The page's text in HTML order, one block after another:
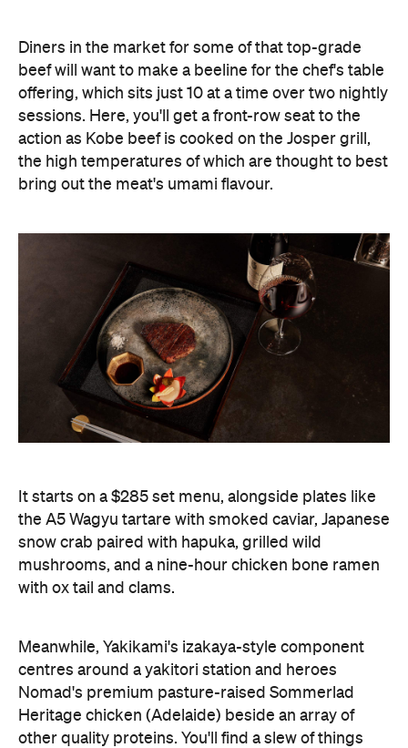
Diners in the market for some of that top-grade
beef will want to make a beeline for the chef's table
offering, which sits just 10 at a time over two nightly
sessions. Here, you'll get a front-row seat to the
action as Kobe beef is cooked on the Josper grill,
the high temperatures of which are thought to best
bring out the meat's umami flavour.
It starts on a $285 set menu, alongside plates like
the A5 Wagyu tartare with smoked caviar, Japanese
snow crab paired with hapuka, grilled wild
mushrooms, and a nine-hour chicken bone ramen
with ox tail and clams.
Meanwhile, Yakikami's izakaya-style component
centres around a yakitori station and heroes
Nomad's premium pasture-raised Sommerlad
Heritage chicken (Adelaide) beside an array of
other quality proteins. You'll find a slew of things